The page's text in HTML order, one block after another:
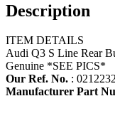
Description
ITEM DETAILS
Audi Q3 S Line Rear
Genuine *SEE PICS*
Our Ref. No. :
Manufacturer Part